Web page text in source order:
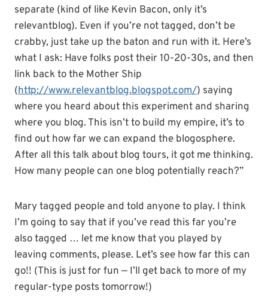
separate (kind of like Kevin Bacon, only it’s
relevantblog). Even if you’re not tagged, don’t be
crabby, just take up the baton and run with it. Here’s
what I ask: Have folks post their 10-20-30s, and then
link back to the Mother Ship
(http://www.relevantblog.blogspot.com/) saying
where you heard about this experiment and sharing
where you blog. This isn’t to build my empire, it’s to
find out how far we can expand the blogosphere.
After all this talk about blog tours, it got me thinking.
How many people can one blog potentially reach?”
Mary tagged people and told anyone to play. I think
I’m going to say that if you’ve read this far you’re
also tagged … let me know that you played by
leaving comments, please. Let’s see how far this can
go!! (This is just for fun — I’ll get back to more of my
regular-type posts tomorrow!)